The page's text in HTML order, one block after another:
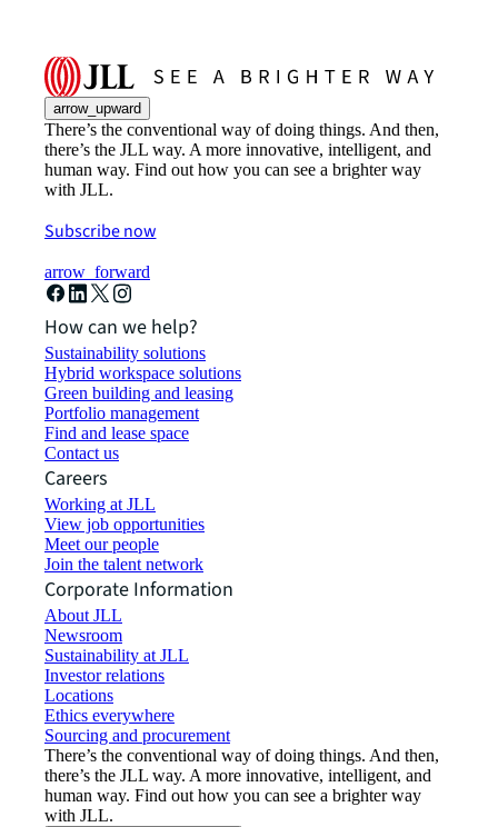
arrow_upward
There’s the conventional way of doing things. And then,
there’s the JLL way. A more innovative, intelligent, and
human way. Find out how you can see a brighter way
with JLL.
Subscribe now
arrow_forward
How can we help?
Sustainability solutions
Hybrid workspace solutions
Green building and leasing
Portfolio management
Find and lease space
Contact us
Careers
Working at JLL
View job opportunities
Meet our people
Join the talent network
Corporate Information
About JLL
Newsroom
Sustainability at JLL
Investor relations
Locations
Ethics everywhere
Sourcing and procurement
There’s the conventional way of doing things. And then,
there’s the JLL way. A more innovative, intelligent, and
human way. Find out how you can see a brighter way
with JLL.